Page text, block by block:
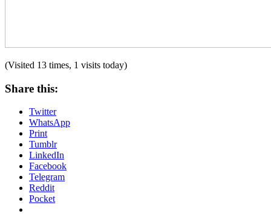
(Visited 13 times, 1 visits today)
Share this:
Twitter
WhatsApp
Print
Tumblr
LinkedIn
Facebook
Telegram
Reddit
Pocket